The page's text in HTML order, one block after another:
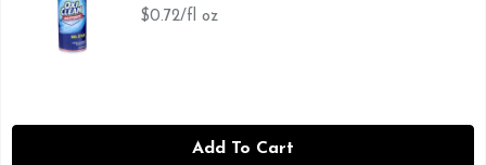
$0.72/fl oz
Add To Cart